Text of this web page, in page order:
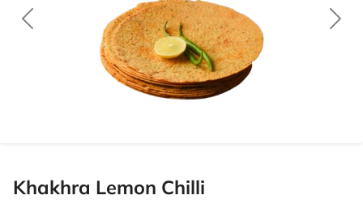
Khakhra Lemon Chilli